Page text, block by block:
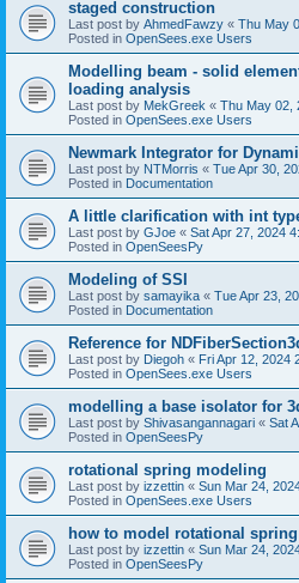
staged construction
Last post by AhmedFawzy « Thu May
Posted in OpenSees.exe Users
Modelling beam - solid
loading analysis
Last post by MekGreek « Thu May 02,
Posted in OpenSees.exe Users
Newmark Integrator for
Last post by NTMorris « Tue Apr 30,
Posted in Documentation
A little clarification with int
Last post by GJoe « Sat Apr 27, 2024
Posted in OpenSeesPy
Modeling of SSI
Last post by samayika « Tue Apr 23,
Posted in Documentation
Reference for
Last post by Diegoh « Fri Apr 12, 2024
Posted in OpenSees.exe Users
modelling a base isolator for
Last post by Shivasangannagari « Sat
Posted in OpenSeesPy
rotational spring modeling
Last post by izzettin « Sun Mar 24,
Posted in OpenSees.exe Users
how to model rotational
Last post by izzettin « Sun Mar 24,
Posted in OpenSeesPy